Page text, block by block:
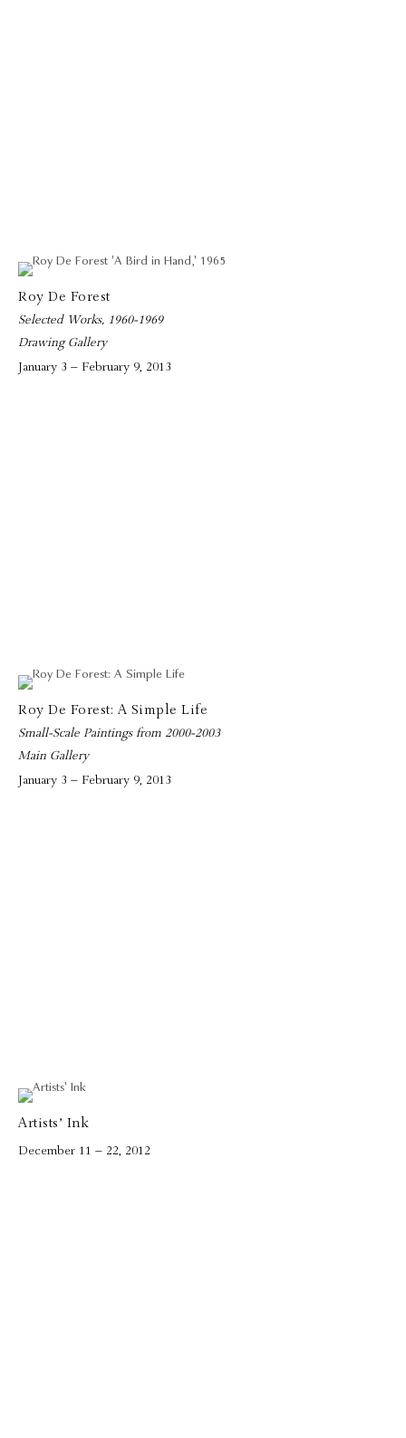
Roy De Forest
Selected Works, 1960-1969
Drawing Gallery
January 3 – February 9, 2013
Roy De Forest: A Simple Life
Small-Scale Paintings from 2000-2003
Main Gallery
January 3 – February 9, 2013
Artists’ Ink
December 11 – 22, 2012